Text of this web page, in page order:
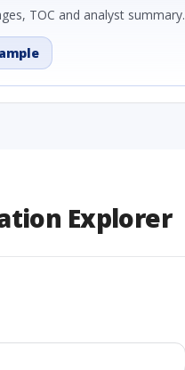
TOC and analyst summary.
Explorer